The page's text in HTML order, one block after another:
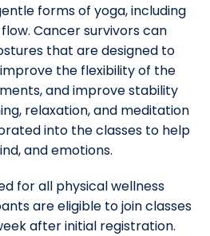
forms of yoga, including
Cancer survivors can
that are designed to
the flexibility of the
and improve stability
relaxation, and meditation
into the classes to help
and emotions.
for all physical wellness
are eligible to join classes
after initial registration.